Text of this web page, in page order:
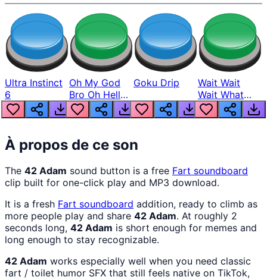
Ultra Instinct
6
Oh My God
Bro Oh Hell
Nah Man
Goku Drip
Wait Wait
Wait What
The Hell From
Lukas
À propos de ce son
The 42 Adam sound button is a free Fart soundboard
clip built for one-click play and MP3 download.
It is a fresh Fart soundboard addition, ready to climb as
more people play and share 42 Adam. At roughly 2
seconds long, 42 Adam is short enough for memes and
long enough to stay recognizable.
42 Adam works especially well when you need classic
fart / toilet humor SFX that still feels native on TikTok,